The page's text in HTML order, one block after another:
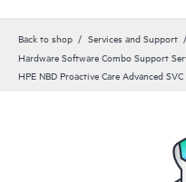
Back to shop Services and Support
Hardware Software Combo Support
HPE NBD Proactive Care Advanced